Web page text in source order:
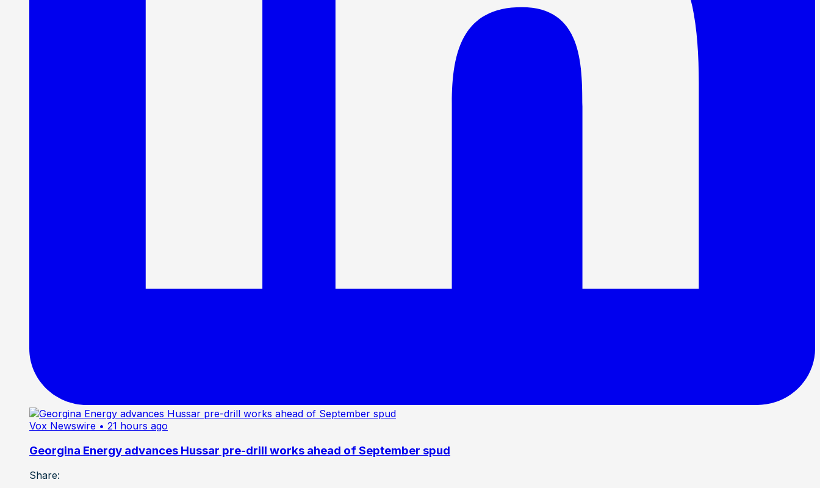
Vox Newswire • 21 hours ago
Georgina Energy advances Hussar pre-drill works ahead of September spud
Share: